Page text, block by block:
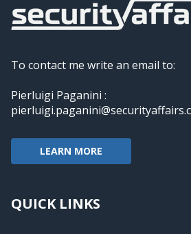
To contact me write an email to:
Pierluigi Paganini :
LEARN MORE
QUICK LINKS